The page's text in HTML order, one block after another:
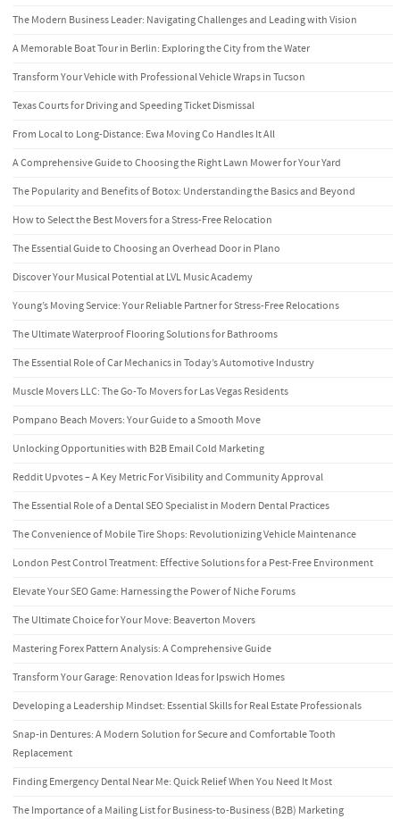
The Modern Business Leader: Navigating Challenges and Leading with Vision
A Memorable Boat Tour in Berlin: Exploring the City from the Water
Transform Your Vehicle with Professional Vehicle Wraps in Tucson
Texas Courts for Driving and Speeding Ticket Dismissal
From Local to Long-Distance: Ewa Moving Co Handles It All
A Comprehensive Guide to Choosing the Right Lawn Mower for Your Yard
The Popularity and Benefits of Botox: Understanding the Basics and Beyond
How to Select the Best Movers for a Stress-Free Relocation
The Essential Guide to Choosing an Overhead Door in Plano
Discover Your Musical Potential at LVL Music Academy
Young’s Moving Service: Your Reliable Partner for Stress-Free Relocations
The Ultimate Waterproof Flooring Solutions for Bathrooms
The Essential Role of Car Mechanics in Today’s Automotive Industry
Muscle Movers LLC: The Go-To Movers for Las Vegas Residents
Pompano Beach Movers: Your Guide to a Smooth Move
Unlocking Opportunities with B2B Email Cold Marketing
Reddit Upvotes – A Key Metric For Visibility and Community Approval
The Essential Role of a Dental SEO Specialist in Modern Dental Practices
The Convenience of Mobile Tire Shops: Revolutionizing Vehicle Maintenance
London Pest Control Treatment: Effective Solutions for a Pest-Free Environment
Elevate Your SEO Game: Harnessing the Power of Niche Forums
The Ultimate Choice for Your Move: Beaverton Movers
Mastering Forex Pattern Analysis: A Comprehensive Guide
Transform Your Garage: Renovation Ideas for Ipswich Homes
Developing a Leadership Mindset: Essential Skills for Real Estate Professionals
Snap-in Dentures: A Modern Solution for Secure and Comfortable Tooth
Replacement
Finding Emergency Dental Near Me: Quick Relief When You Need It Most
The Importance of a Mailing List for Business-to-Business (B2B) Marketing